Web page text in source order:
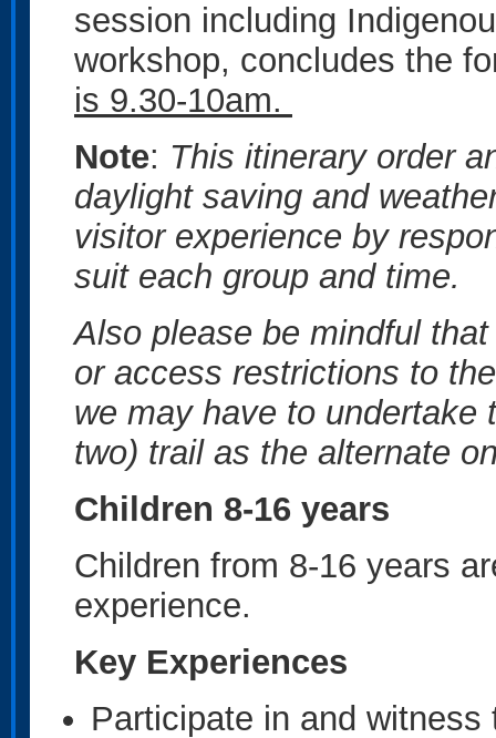
session including
workshop, concludes the
is 9.30-10am.
Note: This itinerary order
daylight saving and
visitor experience by
suit each group and time.
Also please be mindful
or access restrictions to
we may have to undertake
two) trail as the alternate
Children 8-16 years
Children from 8-16 years
experience.
Key Experiences
Participate in and